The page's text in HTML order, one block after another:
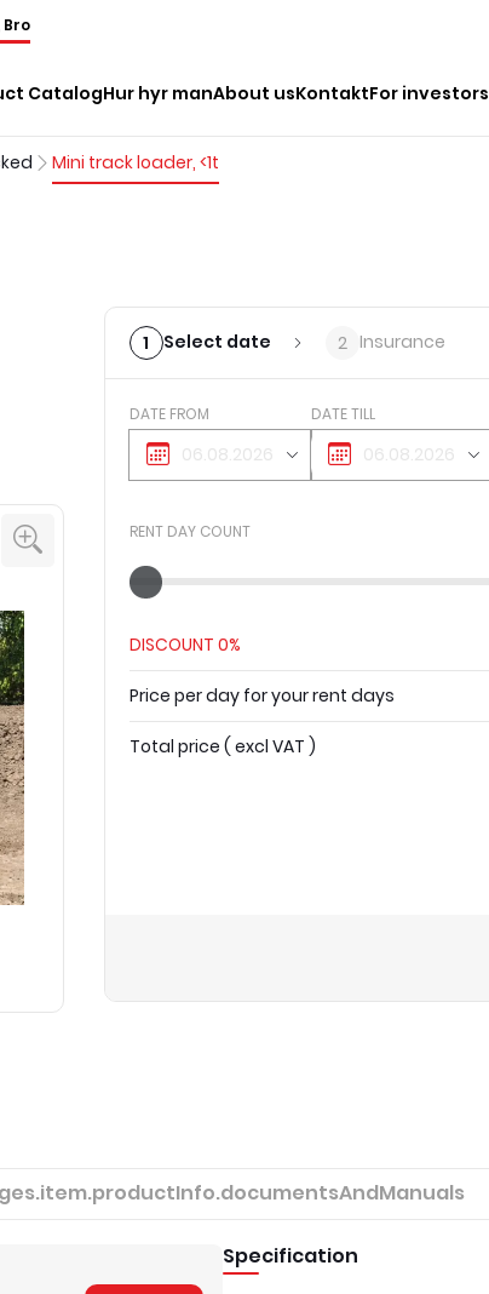
Bro
CatalogHur hyr manAbout usKontaktFor investors
Mini track loader, <1t
1 Select date 2 Insurance
DATE FROM DATE TILL
RENT DAY COUNT
DISCOUNT 0%
Price per day for your rent days
Total price ( excl VAT )
Specification